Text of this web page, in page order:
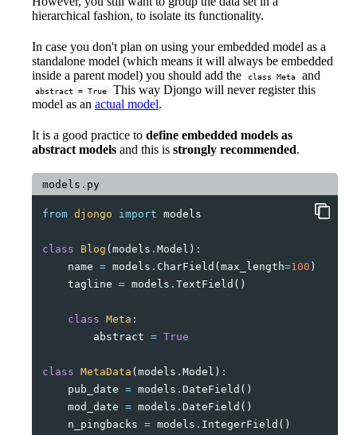
hierarchical fashion, to isolate its functionality.
In case you don't plan on using your embedded model as a
standalone model (which means it will always be embedded
inside a parent model) you should add the
class Meta and
abstract = True
This way Djongo will never register this
model as an actual model.
It is a good practice to define embedded models as
abstract models and this is strongly recommended.
models.py
from djongo import models
class Blog ( models . Model ):
name = models . CharField ( max_length=100 )
tagline = models . TextField ()
class Meta :
abstract = True
class MetaData ( models . Model ):
pub_date = models . DateField ()
mod_date = models . DateField ()
n_pingbacks = models . IntegerField ()